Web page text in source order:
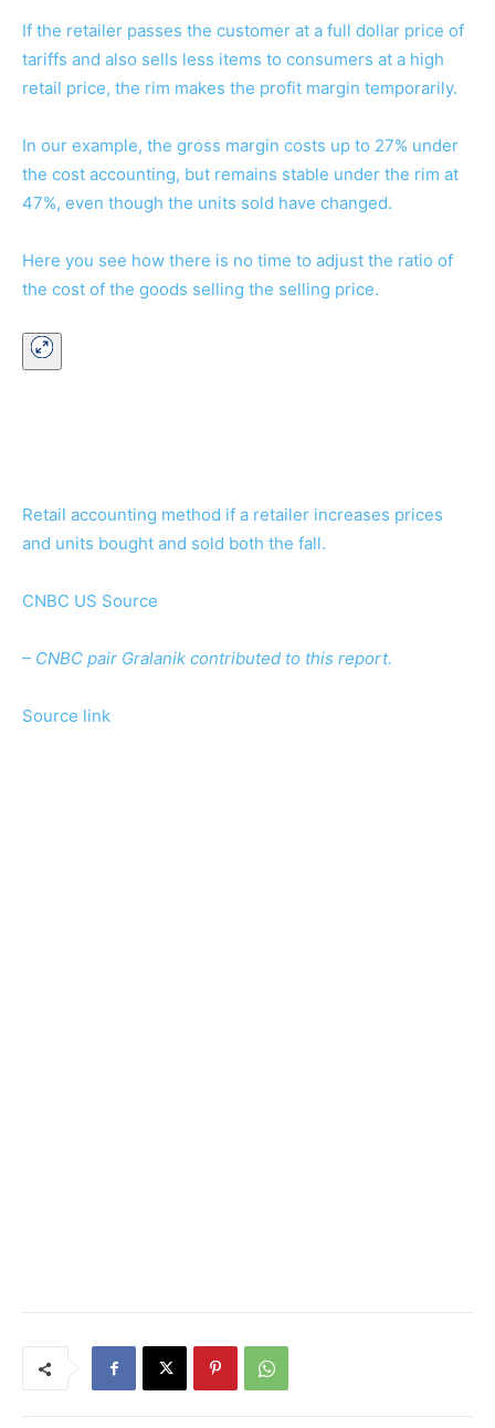
If the retailer passes the customer at a full dollar price of
tariffs and also sells less items to consumers at a high
retail price, the rim makes the profit margin temporarily.
In our example, the gross margin costs up to 27% under
the cost accounting, but remains stable under the rim at
47%, even though the units sold have changed.
Here you see how there is no time to adjust the ratio of
the cost of the goods selling the selling price.
Retail accounting method if a retailer increases prices
and units bought and sold both the fall.
CNBC US Source
– CNBC pair Gralanik contributed to this report.
Source link